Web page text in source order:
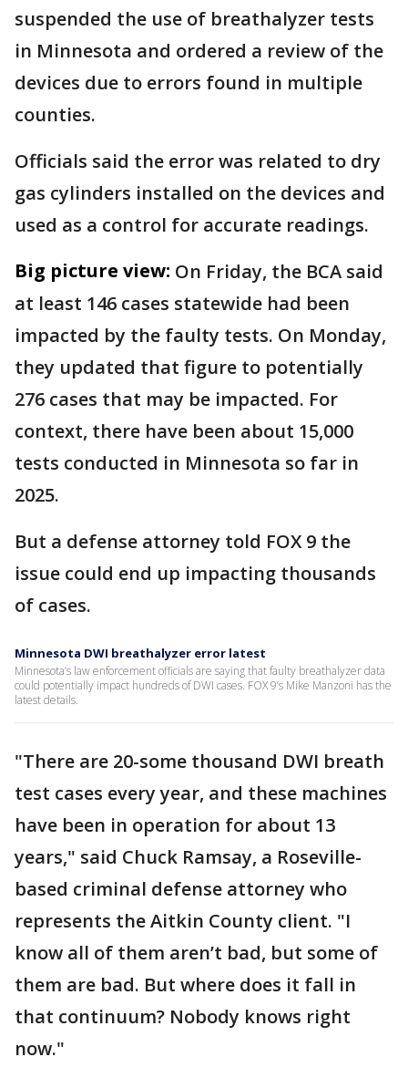
suspended the use of breathalyzer tests
in Minnesota and ordered a review of the
devices due to errors found in multiple
counties.
Officials said the error was related to dry
gas cylinders installed on the devices and
used as a control for accurate readings.
Big picture view: On Friday, the BCA said
at least 146 cases statewide had been
impacted by the faulty tests. On Monday,
they updated that figure to potentially
276 cases that may be impacted. For
context, there have been about 15,000
tests conducted in Minnesota so far in
2025.
But a defense attorney told FOX 9 the
issue could end up impacting thousands
of cases.
Minnesota DWI breathalyzer error latest
Minnesota’s law enforcement officials are saying that faulty breathalyzer data
could potentially impact hundreds of DWI cases. FOX 9’s Mike Manzoni has the
latest details.
"There are 20-some thousand DWI breath
test cases every year, and these machines
have been in operation for about 13
years," said Chuck Ramsay, a Roseville-
based criminal defense attorney who
represents the Aitkin County client. "I
know all of them aren’t bad, but some of
them are bad. But where does it fall in
that continuum? Nobody knows right
now."